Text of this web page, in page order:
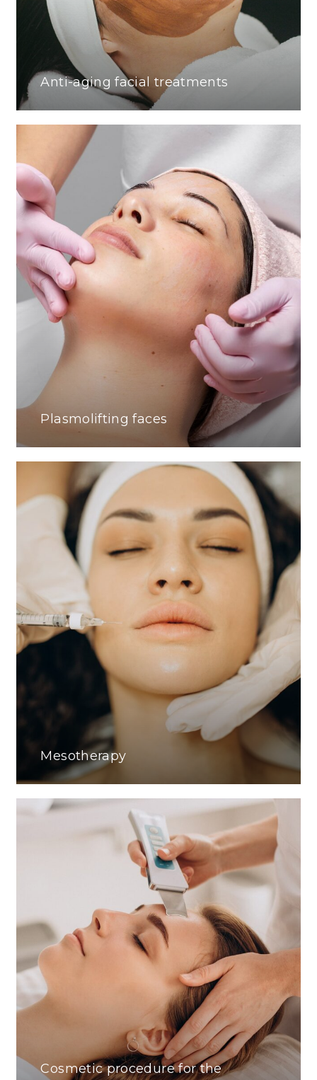
Anti-aging facial treatments
Plasmolifting faces
Mesotherapy
Cosmetic procedure for the